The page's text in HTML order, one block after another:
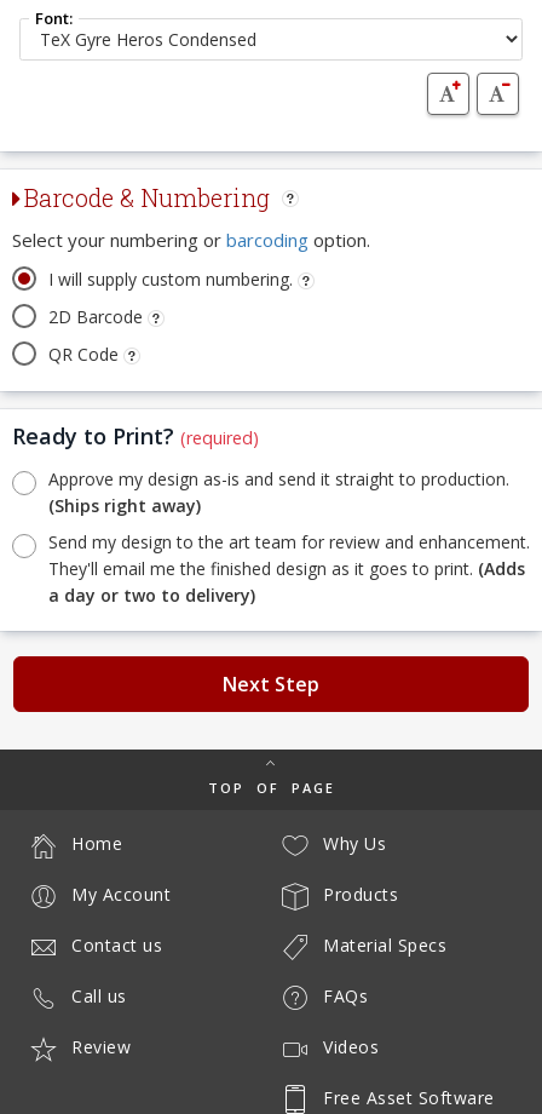
Font:
Barcode & Numbering
Select your numbering or barcoding option.
I will supply custom numbering.
2D Barcode
QR Code
Ready to Print? (required)
Approve my design as-is and send it straight to production.
(Ships right away)
Send my design to the art team for review and enhancement.
They'll email me the finished design as it goes to print. (Adds
a day or two to delivery)
Next Step
TOP OF PAGE
Why Us
Products
Material Specs
FAQs
Videos
Free Asset Software
Home
My Account
Contact us
Call us
Review